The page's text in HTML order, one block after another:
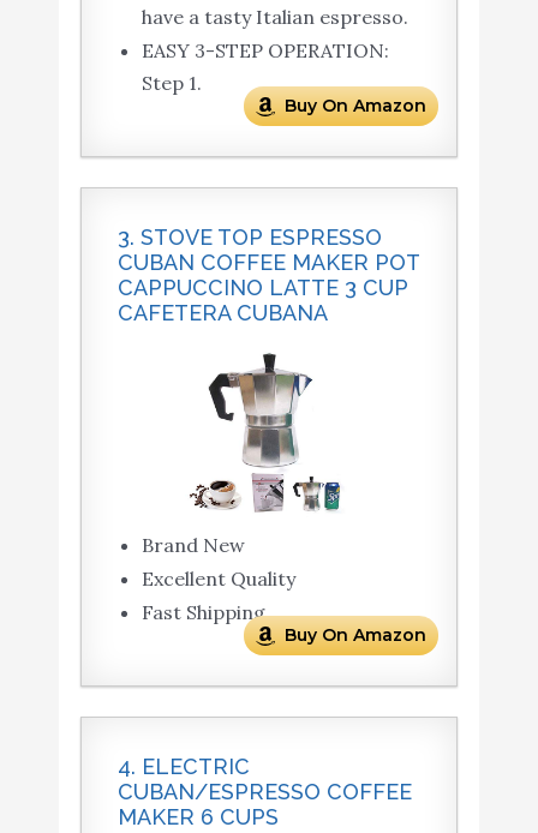
have a tasty Italian espresso.
EASY 3-STEP OPERATION:
Step 1.
Buy On Amazon
3. STOVE TOP ESPRESSO
CUBAN COFFEE MAKER POT
CAPPUCCINO LATTE 3 CUP
CAFETERA CUBANA
Brand New
Excellent Quality
Fast Shipping
Buy On Amazon
4. ELECTRIC
CUBAN/ESPRESSO COFFEE
MAKER 6 CUPS